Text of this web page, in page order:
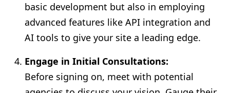
basic development but also in employing
advanced features like API integration and
AI tools to give your site a leading edge.
Engage in Initial Consultations:
Before signing on, meet with potential